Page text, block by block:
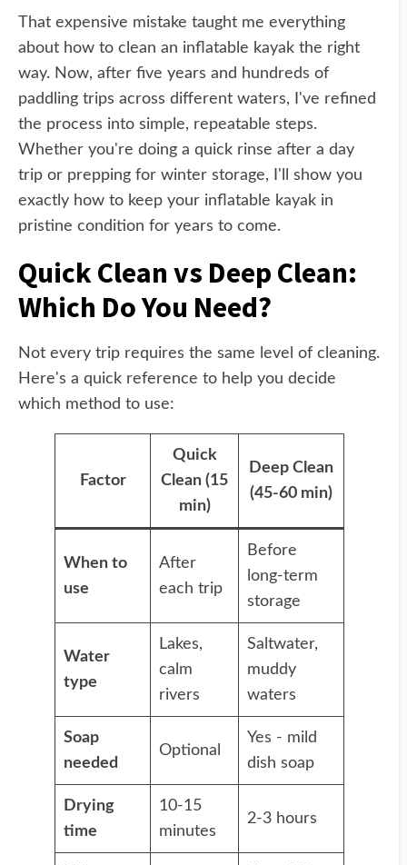
That expensive mistake taught me everything
about how to clean an inflatable kayak the right
way. Now, after five years and hundreds of
paddling trips across different waters, I've refined
the process into simple, repeatable steps.
Whether you're doing a quick rinse after a day
trip or prepping for winter storage, I'll show you
exactly how to keep your inflatable kayak in
pristine condition for years to come.
Quick Clean vs Deep Clean:
Which Do You Need?
Not every trip requires the same level of cleaning.
Here's a quick reference to help you decide
which method to use:
Factor
Quick
Clean (15
min)
Deep Clean
(45-60 min)
When to
use
After
each trip
Before
long-term
storage
Water
type
Lakes,
calm
rivers
Saltwater,
muddy
waters
Soap
needed
Optional
Yes - mild
dish soap
Drying
time
10-15
minutes
2-3 hours